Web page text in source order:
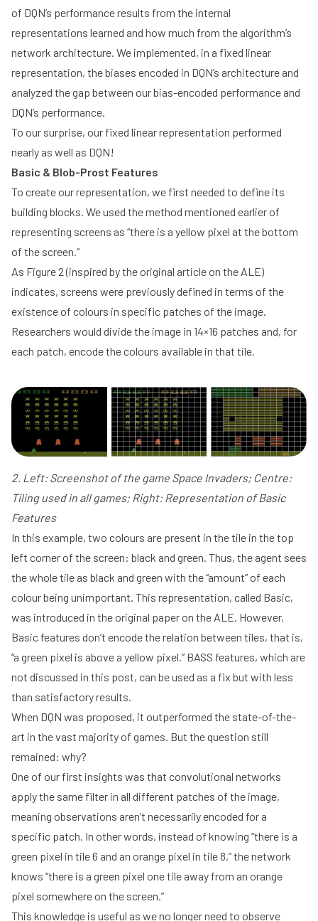
of DQN’s performance results from the internal
representations learned and how much from the algorithm’s
network architecture. We implemented, in a fixed linear
representation, the biases encoded in DQN’s architecture and
analyzed the gap between our bias-encoded performance and
DQN’s performance.
To our surprise, our fixed linear representation performed
nearly as well as DQN!
Basic & Blob-Prost Features
To create our representation, we first needed to define its
building blocks. We used the method mentioned earlier of
representing screens as “there is a yellow pixel at the bottom
of the screen.”
As Figure 2 (inspired by the original article on the ALE)
indicates, screens were previously defined in terms of the
existence of colours in specific patches of the image.
Researchers would divide the image in 14×16 patches and, for
each patch, encode the colours available in that tile.
2. Left: Screenshot of the game Space Invaders; Centre:
Tiling used in all games; Right: Representation of Basic
Features
In this example, two colours are present in the tile in the top
left corner of the screen: black and green. Thus, the agent sees
the whole tile as black and green with the “amount” of each
colour being unimportant. This representation, called Basic,
was introduced in the original paper on the ALE. However,
Basic features don’t encode the relation between tiles, that is,
“a green pixel is above a yellow pixel.” BASS features, which are
not discussed in this post, can be used as a fix but with less
than satisfactory results.
When DQN was proposed, it outperformed the state-of-the-
art in the vast majority of games. But the question still
remained: why?
One of our first insights was that convolutional networks
apply the same filter in all different patches of the image,
meaning observations aren’t necessarily encoded for a
specific patch. In other words, instead of knowing “there is a
green pixel in tile 6 and an orange pixel in tile 8,” the network
knows “there is a green pixel one tile away from an orange
pixel somewhere on the screen.”
This knowledge is useful as we no longer need to observe